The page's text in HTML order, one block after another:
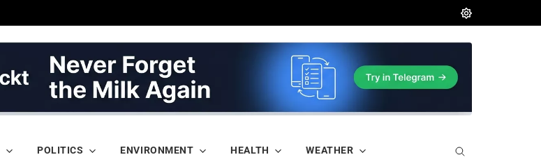
POLITICS ENVIRONMENT HEALTH WEATHER